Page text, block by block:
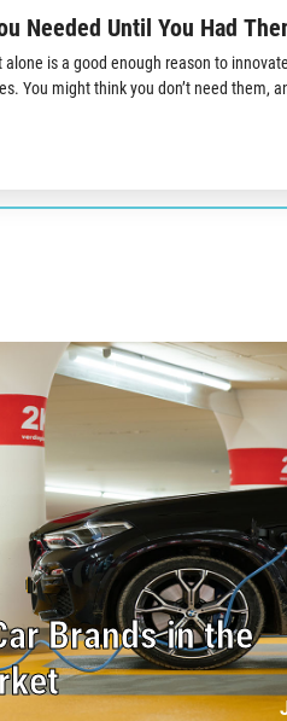
Needed Until You Had
is a good enough reason to
You might think you don’t need them,
Brands in the